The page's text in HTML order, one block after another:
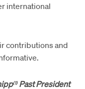
international
contributions and
(1)Past President